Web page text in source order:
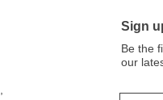
Sign
Be the
our